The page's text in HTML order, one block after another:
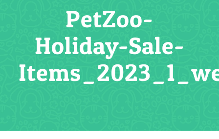
PetZoo-
Holiday-Sale-